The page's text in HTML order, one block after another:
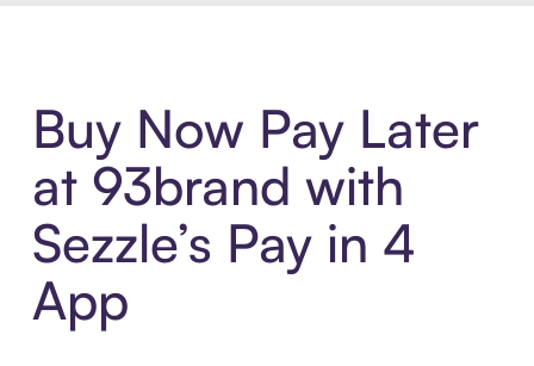
Buy Now Pay Later
at 93brand with
Sezzle’s Pay in 4
App